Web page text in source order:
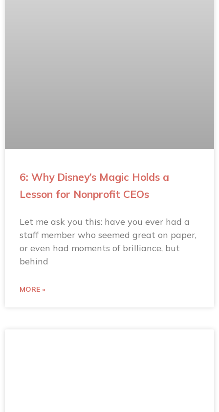
6: Why Disney’s Magic Holds a
Lesson for Nonprofit CEOs
Let me ask you this: have you ever had a
staff member who seemed great on paper,
or even had moments of brilliance, but
behind
MORE »